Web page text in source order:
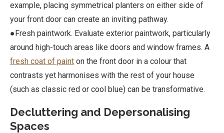
example, placing symmetrical planters on either side of
your front door can create an inviting pathway.
●Fresh paintwork. Evaluate exterior paintwork, particularly
around high-touch areas like doors and window frames. A
fresh coat of paint on the front door in a colour that
contrasts yet harmonises with the rest of your house
(such as classic red or cool blue) can be transformative.
Decluttering and Depersonalising
Spaces